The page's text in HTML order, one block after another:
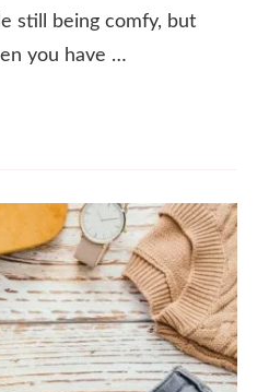
still being comfy, but
you have …